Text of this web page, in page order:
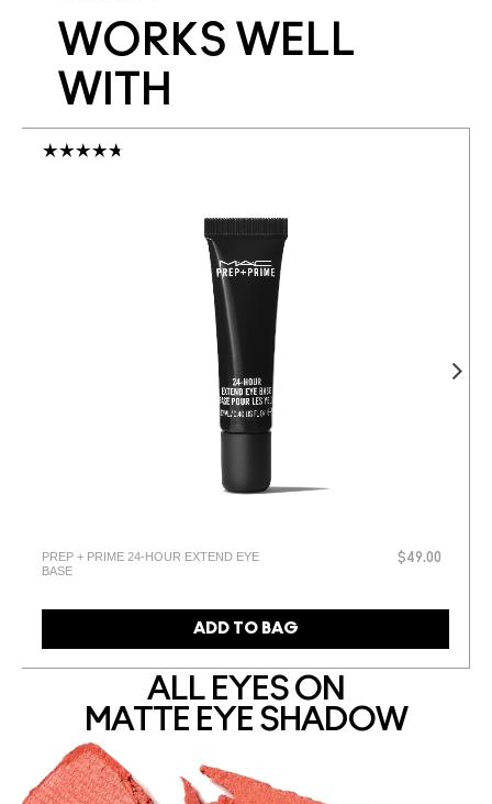
WORKS WELL
WITH
PREP + PRIME 24-HOUR EXTEND EYE
BASE
$49.00
ADD TO BAG
ALL EYES ON
MATTE EYE SHADOW